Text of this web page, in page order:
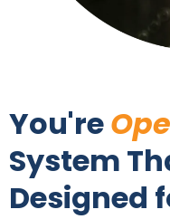
You're
System
Designed